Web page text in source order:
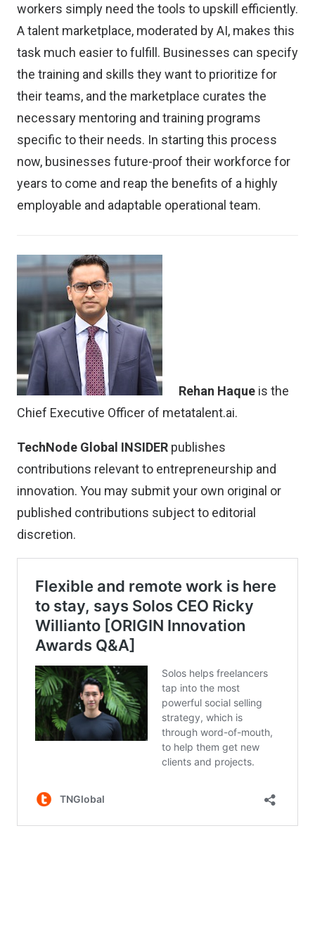
workers simply need the tools to upskill efficiently.
A talent marketplace, moderated by AI, makes this
task much easier to fulfill. Businesses can specify
the training and skills they want to prioritize for
their teams, and the marketplace curates the
necessary mentoring and training programs
specific to their needs. In starting this process
now, businesses future-proof their workforce for
years to come and reap the benefits of a highly
employable and adaptable operational team.
Rehan Haque is the
Chief Executive Officer of metatalent.ai.
TechNode Global INSIDER publishes
contributions relevant to entrepreneurship and
innovation. You may submit your own original or
published contributions subject to editorial
discretion.